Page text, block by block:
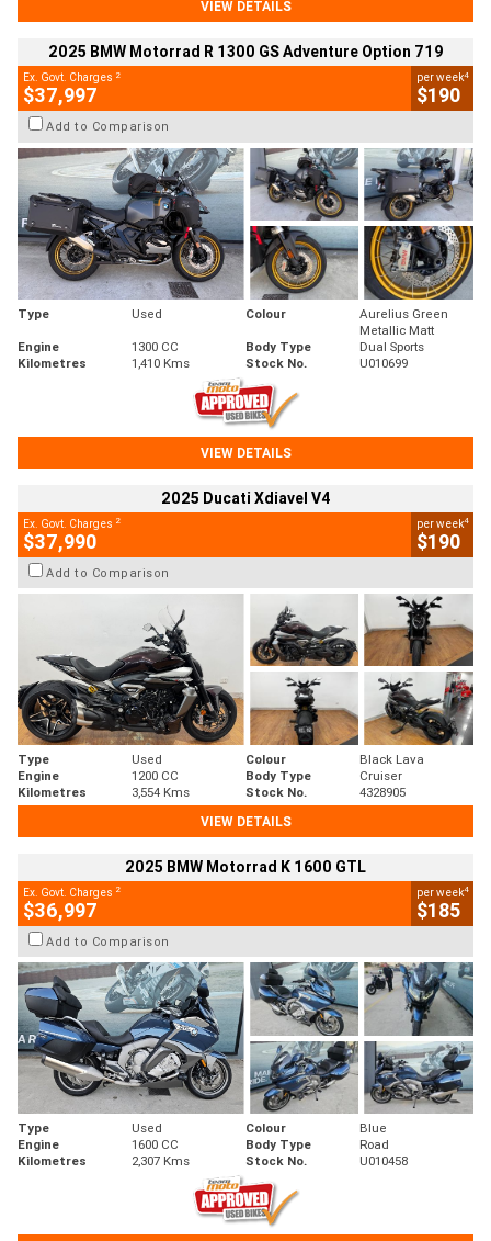
VIEW DETAILS
2025 BMW Motorrad R 1300 GS Adventure Option 719
Ex. Govt. Charges 2
$37,997
per week4
$190
Add to Comparison
Type Used Colour
Aurelius Green
Metallic Matt
Engine
1300 CC Body Type
Dual Sports
Kilometres
1,410 Kms Stock No. U010699
VIEW DETAILS
2025 Ducati Xdiavel V4
Ex. Govt. Charges 2
$37,990
per week4
$190
Add to Comparison
Type Used Colour
Black Lava
Engine
1200 CC Body Type
Cruiser
Kilometres
3,554 Kms Stock No.
4328905
VIEW DETAILS
2025 BMW Motorrad K 1600 GTL
Ex. Govt. Charges 2
$36,997
per week4
$185
Add to Comparison
Type Used Colour
Blue
Engine
1600 CC Body Type
Road
Kilometres
2,307 Kms Stock No. U010458